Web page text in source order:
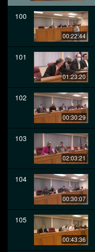
100
00:22:44
101
01:23:20
102
00:30:29
103
02:03:21
104
00:30:07
105
00:43:36